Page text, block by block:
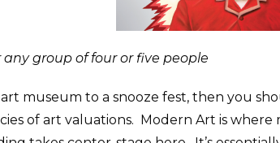
group of four or five people
museum to a snooze fest, then you
of art valuations. Modern Art is where